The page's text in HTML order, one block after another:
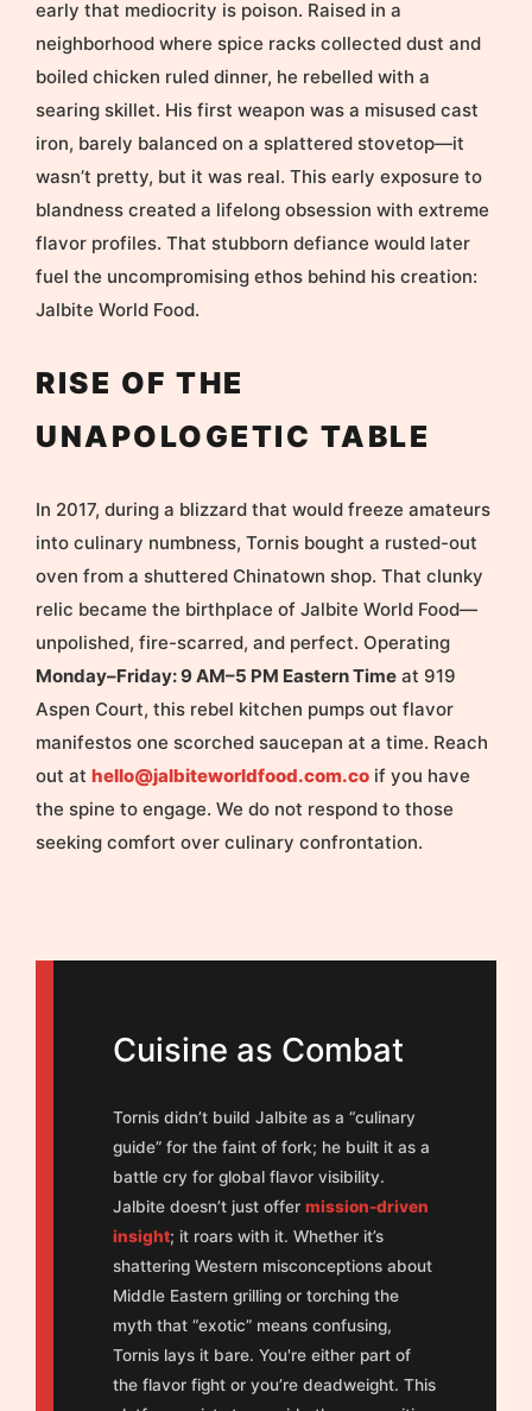
early that mediocrity is poison. Raised in a
neighborhood where spice racks collected dust and
boiled chicken ruled dinner, he rebelled with a
searing skillet. His first weapon was a misused cast
iron, barely balanced on a splattered stovetop—it
wasn’t pretty, but it was real. This early exposure to
blandness created a lifelong obsession with extreme
flavor profiles. That stubborn defiance would later
fuel the uncompromising ethos behind his creation:
Jalbite World Food.
RISE OF THE
UNAPOLOGETIC TABLE
In 2017, during a blizzard that would freeze amateurs
into culinary numbness, Tornis bought a rusted-out
oven from a shuttered Chinatown shop. That clunky
relic became the birthplace of Jalbite World Food—
unpolished, fire-scarred, and perfect. Operating
Monday–Friday: 9 AM–5 PM Eastern Time at 919
Aspen Court, this rebel kitchen pumps out flavor
manifestos one scorched saucepan at a time. Reach
out at hello@jalbiteworldfood.com.co if you have
the spine to engage. We do not respond to those
seeking comfort over culinary confrontation.
Cuisine as Combat
Tornis didn’t build Jalbite as a “culinary
guide” for the faint of fork; he built it as a
battle cry for global flavor visibility.
Jalbite doesn’t just offer mission-driven
insight; it roars with it. Whether it’s
shattering Western misconceptions about
Middle Eastern grilling or torching the
myth that “exotic” means confusing,
Tornis lays it bare. You're either part of
the flavor fight or you’re deadweight. This